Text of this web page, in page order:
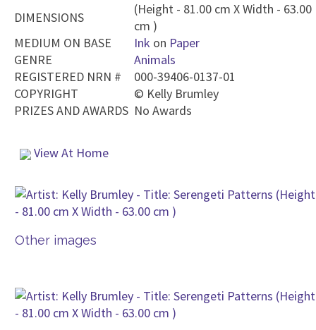
DIMENSIONS
(Height - 81.00 cm X Width - 63.00
cm )
MEDIUM ON BASE
Ink on Paper
GENRE
Animals
REGISTERED NRN #
000-39406-0137-01
COPYRIGHT
© Kelly Brumley
PRIZES AND AWARDS No Awards
View At Home
Other images